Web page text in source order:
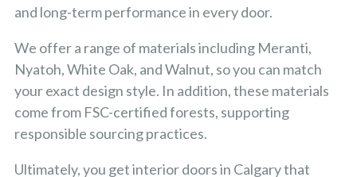
and long-term performance in every door.
We offer a range of materials including Meranti,
Nyatoh, White Oak, and Walnut, so you can match
your exact design style. In addition, these materials
come from FSC-certified forests, supporting
responsible sourcing practices.
Ultimately, you get interior doors in Calgary that